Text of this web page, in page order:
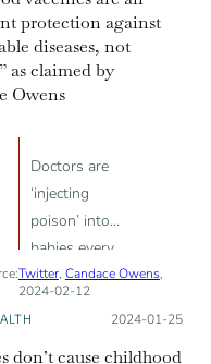
rates
protection against
diseases, not
as claimed by
Owens
Doctors are
‘injecting
poison’ into
babies every
two months.
Twitter, Candace Owens,
2024-02-12
Posted on:
2024-01-25
don’t cause childhood